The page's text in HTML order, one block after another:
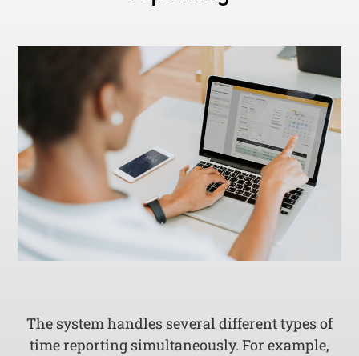
The system handles several different types of
time reporting simultaneously. For example,